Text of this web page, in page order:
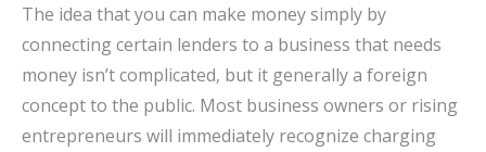
The idea that you can make money simply by
connecting certain lenders to a business that needs
money isn’t complicated, but it generally a foreign
concept to the public. Most business owners or rising
entrepreneurs will immediately recognize charging